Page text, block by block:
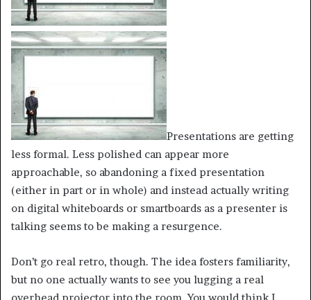
Presentations are getting
less formal. Less polished can appear more
approachable, so abandoning a fixed presentation
(either in part or in whole) and instead actually writing
on digital whiteboards or smartboards as a presenter is
talking seems to be making a resurgence.
Don’t go real retro, though. The idea fosters familiarity,
but no one actually wants to see you lugging a real